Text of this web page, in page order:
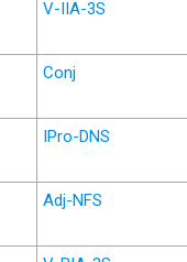
V-IIA-3S
Conj
IPro-DNS
Adj-NFS